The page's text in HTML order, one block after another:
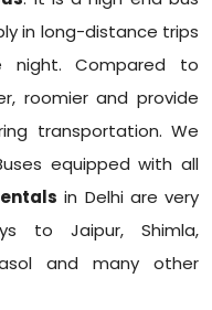
in long-distance trips
Compared to
roomier and provide
transportation. We
equipped with all
in Delhi are very
to Jaipur, Shimla,
and many other